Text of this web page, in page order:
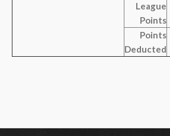
League
Points
Points
Deducted